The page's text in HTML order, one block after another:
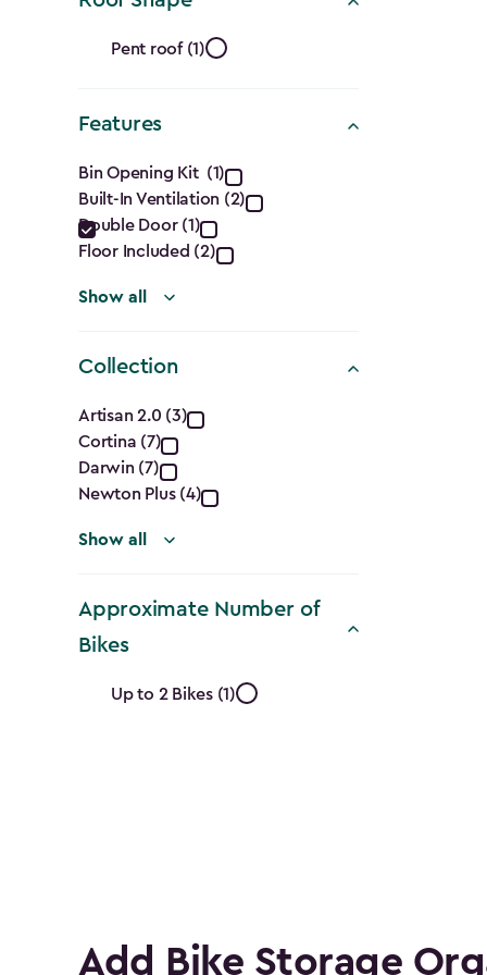
Ft.)
filter
Roof
Shape
filter
Pent roof (1)
Features
Features
filter
Bin Opening Kit (1)
Built-In Ventilation (2)
Double Door (1)
Floor Included (2)
Show all
Collection
Collection
filter
Artisan 2.0 (3)
Cortina (7)
Darwin (7)
Newton Plus (4)
Show all
Approximate Number of
Bikes
Approximate
Up to 2 Bikes (1)
Add Bike Storage